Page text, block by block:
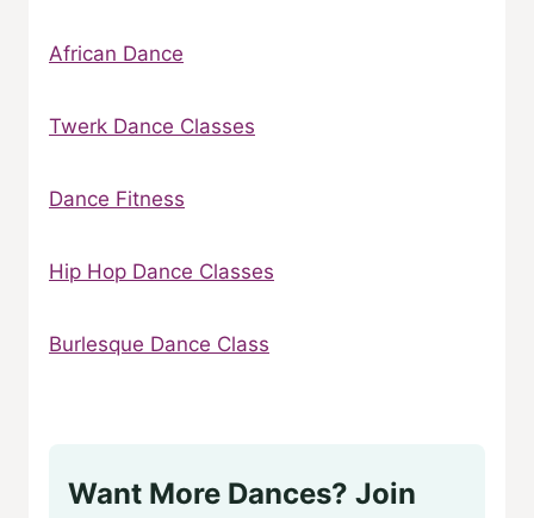
African Dance
Twerk Dance Classes
Dance Fitness
Hip Hop Dance Classes
Burlesque Dance Class
Want More Dances? Join